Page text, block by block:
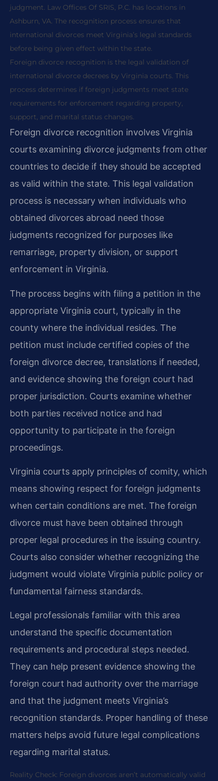
judgment. Law Offices Of SRIS, P.C. has locations in
Ashburn, VA. The recognition process ensures that
international divorces meet Virginia’s legal standards
before being given effect within the state.
Foreign divorce recognition is the legal validation of
international divorce decrees by Virginia courts. This
process determines if foreign judgments meet state
requirements for enforcement regarding property,
support, and marital status changes.
Foreign divorce recognition involves Virginia
courts examining divorce judgments from other
countries to decide if they should be accepted
as valid within the state. This legal validation
process is necessary when individuals who
obtained divorces abroad need those
judgments recognized for purposes like
remarriage, property division, or support
enforcement in Virginia.
The process begins with filing a petition in the
appropriate Virginia court, typically in the
county where the individual resides. The
petition must include certified copies of the
foreign divorce decree, translations if needed,
and evidence showing the foreign court had
proper jurisdiction. Courts examine whether
both parties received notice and had
opportunity to participate in the foreign
proceedings.
Virginia courts apply principles of comity, which
means showing respect for foreign judgments
when certain conditions are met. The foreign
divorce must have been obtained through
proper legal procedures in the issuing country.
Courts also consider whether recognizing the
judgment would violate Virginia public policy or
fundamental fairness standards.
Legal professionals familiar with this area
understand the specific documentation
requirements and procedural steps needed.
They can help present evidence showing the
foreign court had authority over the marriage
and that the judgment meets Virginia’s
recognition standards. Proper handling of these
matters helps avoid future legal complications
regarding marital status.
Reality Check: Foreign divorces aren’t automatically valid